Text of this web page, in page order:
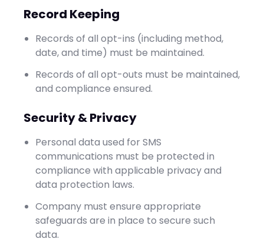
Record Keeping
Records of all opt-ins (including method,
date, and time) must be maintained.
Records of all opt-outs must be maintained,
and compliance ensured.
Security & Privacy
Personal data used for SMS
communications must be protected in
compliance with applicable privacy and
data protection laws.
Company must ensure appropriate
safeguards are in place to secure such
data.